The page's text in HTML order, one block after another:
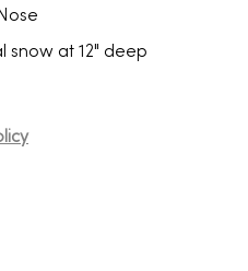
snow at 12" deep